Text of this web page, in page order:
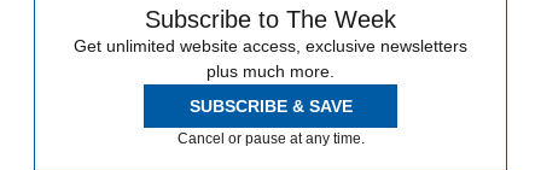
Subscribe to The Week
Get unlimited website access, exclusive newsletters
plus much more.
SUBSCRIBE & SAVE
Cancel or pause at any time.